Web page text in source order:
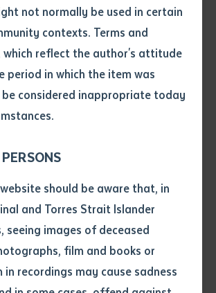
not normally be used in certain
contexts. Terms and
which reflect the author's attitude
period in which the item was
considered inappropriate today
should be aware that, in
and Torres Strait Islander
seeing images of deceased
film and books or
in recordings may cause sadness
number
request you to make
me with a copy of
which I require
purpose of research or
protect its northern borders.
and Batchelor Institute Chairperson,
said REDC students are remote
who know the land they have grown
placed to protect it.
literacy and numeracy skills,
job, to set them up for a successful
often on country.”
Institute’s teaching staff
students to learn specific skills
job, so they can then learn how to